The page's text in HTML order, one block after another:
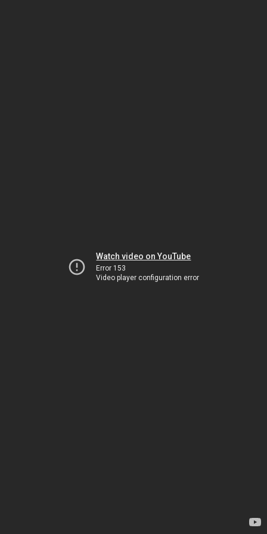
Watch video on YouTube
Error 153
Video player configuration error